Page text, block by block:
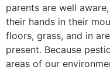
parents are well
their hands in their
floors, grass, and in
present. Because
areas of our